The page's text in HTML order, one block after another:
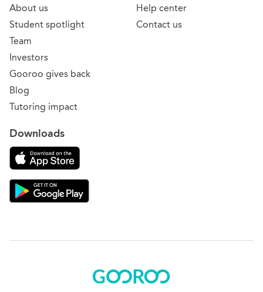
Help center
Contact us
About us
Student spotlight
Team
Investors
Gooroo gives back
Blog
Tutoring impact
Downloads
Download on the App Store
Download Gooroo for Tutors on the Google Play